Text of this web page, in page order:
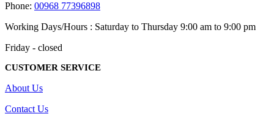
Phone: 00968 77396898
Working Days/Hours : Saturday to Thursday 9:00 am to 9:00 pm
Friday - closed
CUSTOMER SERVICE
About Us
Contact Us